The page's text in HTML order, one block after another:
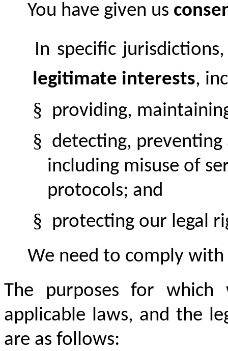
You have given us
In specific
legitimate interests,
§ providing,
§ detecting,
including misuse of
protocols; and
§ protecting our legal
We need to comply
The purposes for which
applicable laws, and the
are as follows: